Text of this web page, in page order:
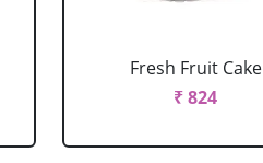
Fresh Fruit Cake
₹ 824